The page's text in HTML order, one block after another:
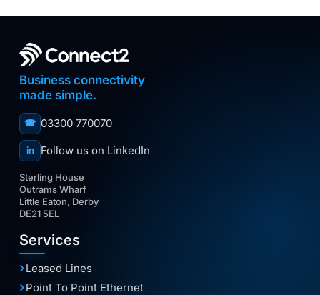
Business connectivity
made simple.
☎ 03300 770070
in Follow us on LinkedIn
Sterling House
Outrams Wharf
Little Eaton, Derby
DE21 5EL
Services
Leased Lines
Point To Point Ethernet